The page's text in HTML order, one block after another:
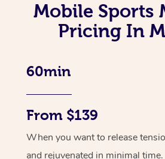
Mobile Sports
Pricing In
60min
From $139
When you want to release
and rejuvenated in minimal time.